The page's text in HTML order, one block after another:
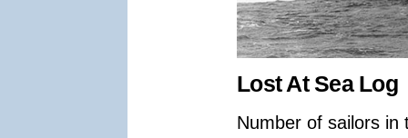
Lost At Sea Log
Number of sailors